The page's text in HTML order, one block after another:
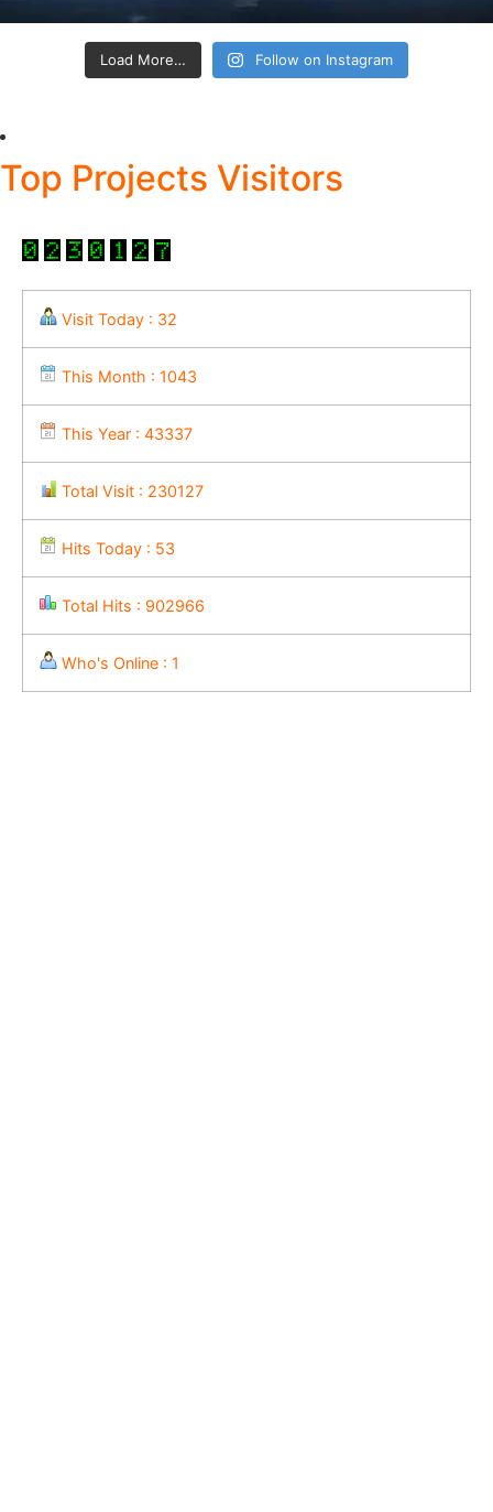
Load More… Follow on Instagram
Top Projects Visitors
Visit Today : 32
This Month : 1043
This Year : 43337
Total Visit : 230127
Hits Today : 53
Total Hits : 902966
Who's Online : 1